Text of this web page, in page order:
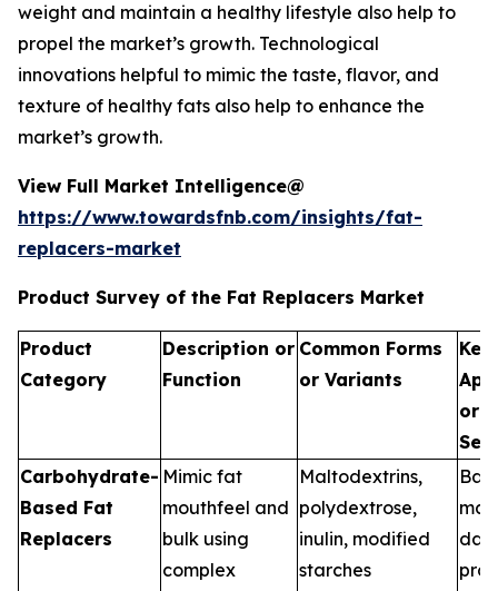
weight and maintain a healthy lifestyle also help to
propel the market’s growth. Technological
innovations helpful to mimic the taste, flavor, and
texture of healthy fats also help to enhance the
market’s growth.
View Full Market Intelligence@
https://www.towardsfnb.com/insights/fat-
replacers-market
Product Survey of the Fat Replacers Market
Product
Category
Description or
Function
Common Forms
or Variants
Key
or
Carbohydrate-
Based Fat
Replacers
Mimic fat
mouthfeel and
bulk using
complex
Maltodextrins,
polydextrose,
inulin, modified
starches